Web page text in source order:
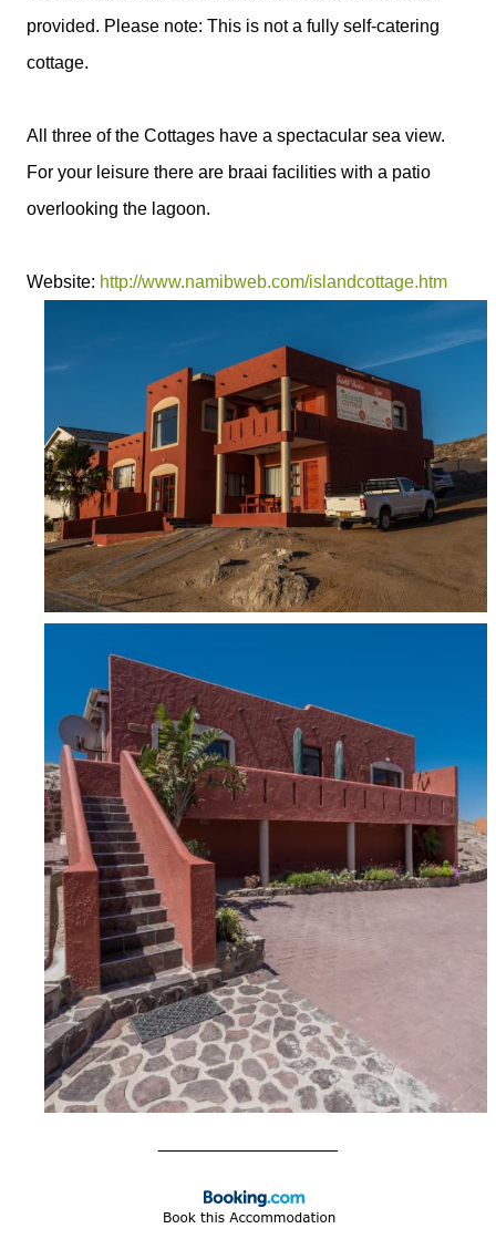
provided. Please note: This is not a fully self-catering
cottage.
All three of the Cottages have a spectacular sea view.
For your leisure there are braai facilities with a patio
overlooking the lagoon.
Website: http://www.namibweb.com/islandcottage.htm